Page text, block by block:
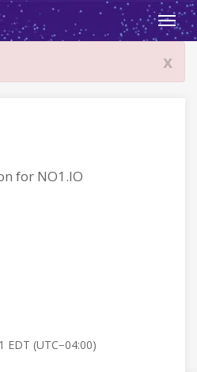
x
for NO1.IO
EDT (UTC−04:00)